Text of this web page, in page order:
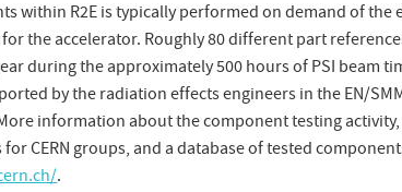
within R2E is typically performed on demand of the
the accelerator. Roughly 80 different part
during the approximately 500 hours of PSI beam
by the radiation effects engineers in the EN/
information about the component testing
CERN groups, and a database of tested
.